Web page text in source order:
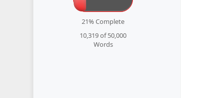
21% Complete
10,319 of 50,000
Words